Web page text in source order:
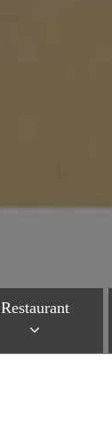
Restaurant